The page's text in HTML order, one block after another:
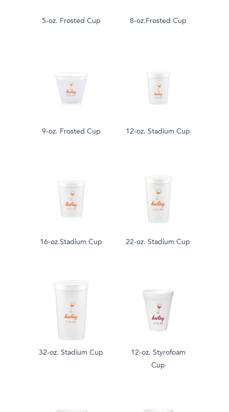
5-oz. Frosted Cup 8-oz.Frosted Cup
9-oz. Frosted Cup 12-oz. Stadium Cup
16-oz.Stadium Cup 22-oz. Stadium Cup
32-oz. Stadium Cup
12-oz. Styrofoam
Cup